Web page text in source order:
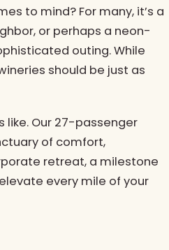
to mind? For many, it’s a
or perhaps a neon-
outing. While
should be just as
like. Our 27-passenger
of comfort,
retreat, a milestone
every mile of your